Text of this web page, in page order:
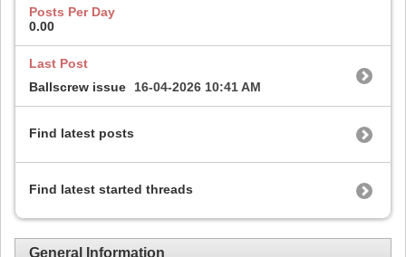
Posts Per Day
0.00
Last Post
Ballscrew issue
16-04-2026 10:41 AM
Find latest posts
Find latest started threads
General Information